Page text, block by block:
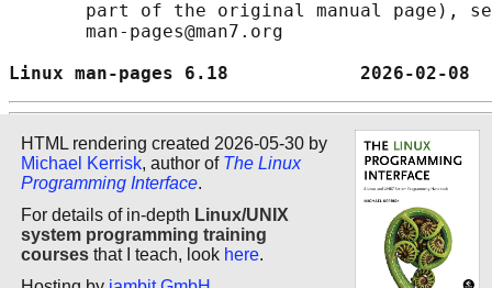
part of the original manual page),
       man-pages@man7.org
Linux man-pages 6.18
HTML rendering created 2026-05-30 by
Michael Kerrisk, author of The Linux
Programming Interface.
For details of in-depth Linux/UNIX
system programming training
courses that I teach, look here.